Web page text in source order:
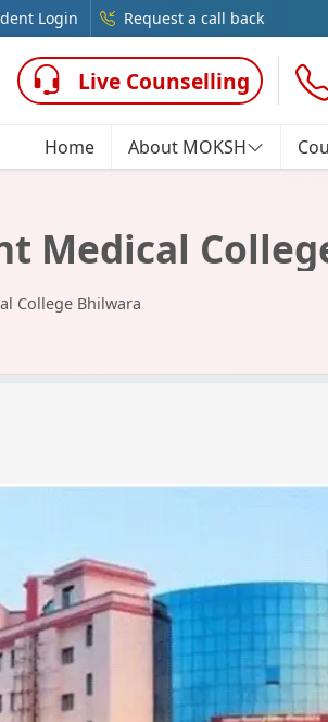
Login Request a call back
Live Counselling
Home About MOKSH
Medical
College Bhilwara